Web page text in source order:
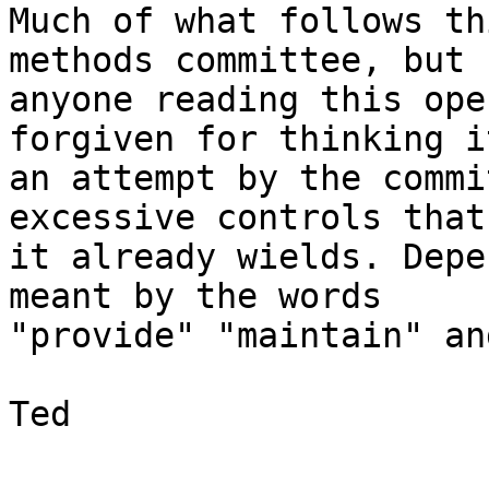
Much of what follows
methods committee, but
anyone reading this
forgiven for
an attempt by the
excessive controls
it already wields.
meant by the words
"provide" "maintain"
Ted